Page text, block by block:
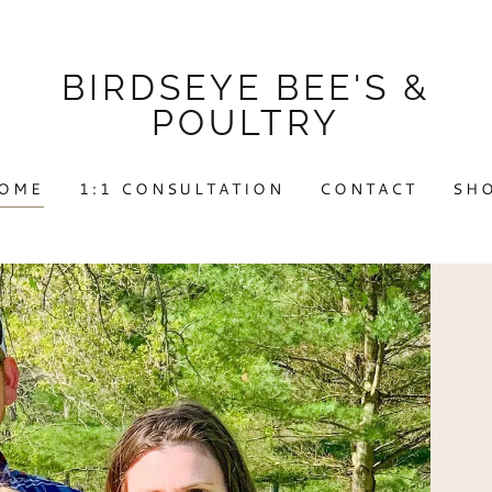
BIRDSEYE BEE'S &
POULTRY
1:1 CONSULTATION CONTACT